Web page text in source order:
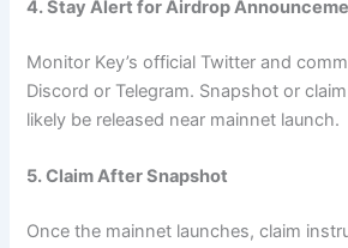
4. Stay Alert for Airdrop
Monitor Key’s official Twitter and
Discord or Telegram. Snapshot or
likely be released near mainnet launch.
5. Claim After Snapshot
Once the mainnet launches, claim